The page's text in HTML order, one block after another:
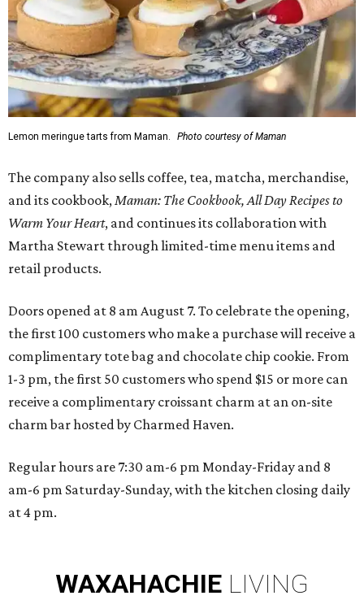
Lemon meringue tarts from Maman. Photo courtesy of Maman
The company also sells coffee, tea, matcha, merchandise,
and its cookbook, Maman: The Cookbook, All Day Recipes to
Warm Your Heart, and continues its collaboration with
Martha Stewart through limited-time menu items and
retail products.
Doors opened at 8 am August 7. To celebrate the opening,
the first 100 customers who make a purchase will receive a
complimentary tote bag and chocolate chip cookie. From
1-3 pm, the first 50 customers who spend $15 or more can
receive a complimentary croissant charm at an on-site
charm bar hosted by Charmed Haven.
Regular hours are 7:30 am-6 pm Monday-Friday and 8
am-6 pm Saturday-Sunday, with the kitchen closing daily
at 4 pm.
WAXAHACHIE LIVING